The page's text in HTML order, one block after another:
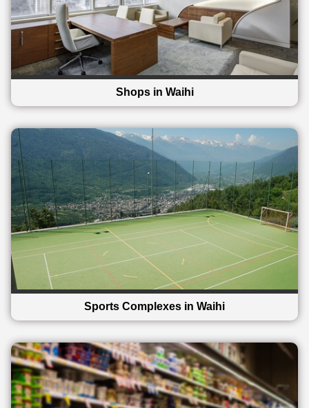
Shops in Waihi
Sports Complexes in Waihi